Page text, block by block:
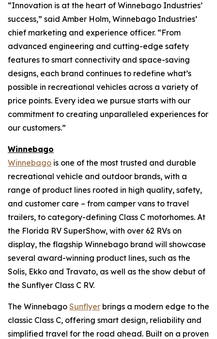
“Innovation is at the heart of Winnebago Industries’
success,” said Amber Holm, Winnebago Industries’
chief marketing and experience officer. “From
advanced engineering and cutting-edge safety
features to smart connectivity and space-saving
designs, each brand continues to redefine what’s
possible in recreational vehicles across a variety of
price points. Every idea we pursue starts with our
commitment to creating unparalleled experiences for
our customers.”
Winnebago
Winnebago is one of the most trusted and durable
recreational vehicle and outdoor brands, with a
range of product lines rooted in high quality, safety,
and customer care – from camper vans to travel
trailers, to category-defining Class C motorhomes. At
the Florida RV SuperShow, with over 62 RVs on
display, the flagship Winnebago brand will showcase
several award-winning product lines, such as the
Solis, Ekko and Travato, as well as the show debut of
the Sunflyer Class C RV.
The Winnebago Sunflyer brings a modern edge to the
classic Class C, offering smart design, reliability and
simplified travel for the road ahead. Built on a proven